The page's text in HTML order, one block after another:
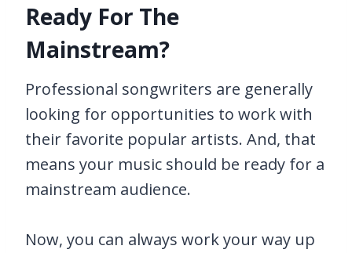
Ready For The
Mainstream?
Professional songwriters are generally
looking for opportunities to work with
their favorite popular artists. And, that
means your music should be ready for a
mainstream audience.
Now, you can always work your way up